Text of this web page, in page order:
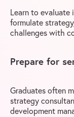
Learn to evaluate
formulate
challenges with
Prepare for
Graduates often
strategy
development